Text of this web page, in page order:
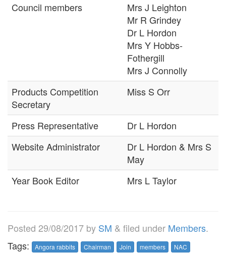
Council members
Mrs J Leighton
Mr R Grindey
Dr L Hordon
Mrs Y Hobbs-
Fothergill
Mrs J Connolly
Products Competition
Secretary
Miss S Orr
Press Representative
Dr L Hordon
Website Administrator
Dr L Hordon & Mrs S
May
Year Book Editor
Mrs L Taylor
Posted 29/08/2017 by SM & filed under Members.
Tags:
Angora rabbits Chairman Join members
NAC